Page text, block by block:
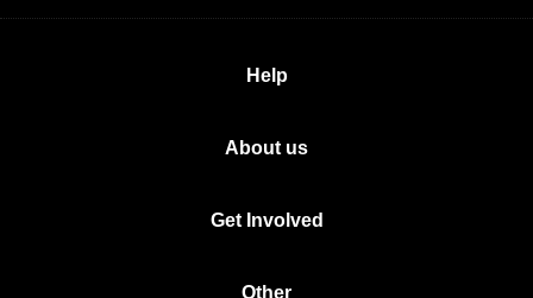
Help
About us
Get Involved
Other